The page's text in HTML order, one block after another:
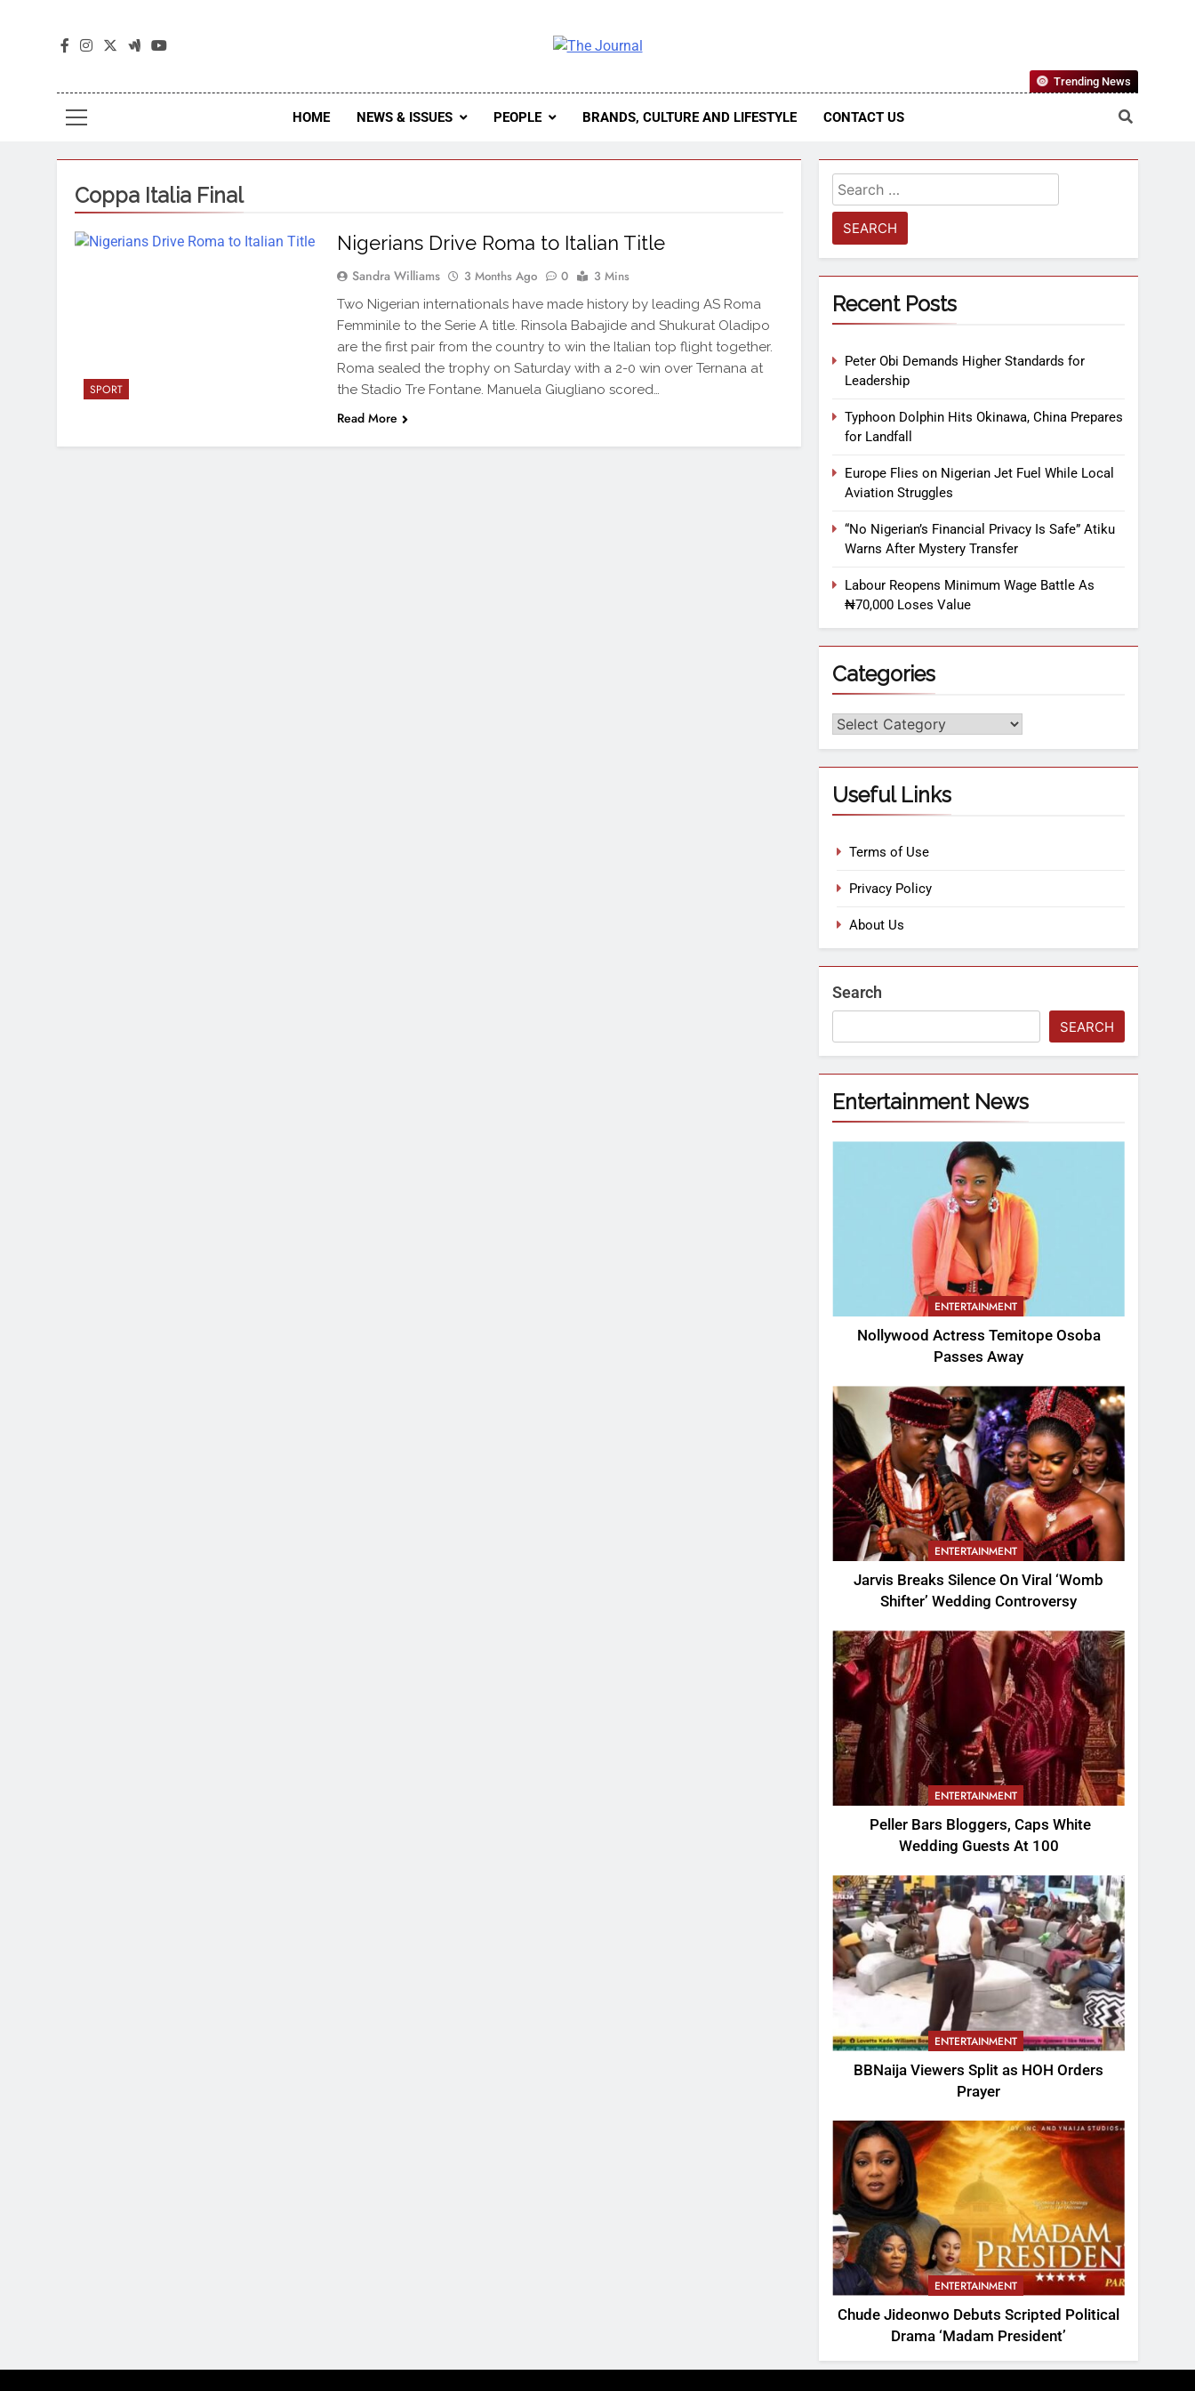
The Journal Seeks To Become The Most Reliable, First-Choice Pan-Nigerian Information And Public Knowledge Platform. The
Journal Nigeria Is A Serious Journalism From An African Worldview
HOME NEWS & ISSUES PEOPLE BRANDS, CULTURE AND LIFESTYLE CONTACT US
Trending News
Coppa Italia Final
SPORT
Nigerians Drive Roma to Italian Title
Sandra Williams 3 Months Ago 0 3 Mins
Two Nigerian internationals have made history by leading AS Roma
Femminile to the Serie A title. Rinsola Babajide and Shukurat Oladipo
are the first pair from the country to win the Italian top flight together.
Roma sealed the trophy on Saturday with a 2-0 win over Ternana at
the Stadio Tre Fontane. Manuela Giugliano scored…
Read More
Recent Posts
Peter Obi Demands Higher Standards for
Leadership
Typhoon Dolphin Hits Okinawa, China Prepares
for Landfall
Europe Flies on Nigerian Jet Fuel While Local
Aviation Struggles
“No Nigerian’s Financial Privacy Is Safe” Atiku
Warns After Mystery Transfer
Labour Reopens Minimum Wage Battle As
₦70,000 Loses Value
Categories
Useful Links
Terms of Use
Privacy Policy
About Us
Search
SEARCH
Entertainment News
ENTERTAINMENT
Nollywood Actress Temitope Osoba
Passes Away
ENTERTAINMENT
Jarvis Breaks Silence On Viral ‘Womb
Shifter’ Wedding Controversy
ENTERTAINMENT
Peller Bars Bloggers, Caps White
Wedding Guests At 100
ENTERTAINMENT
BBNaija Viewers Split as HOH Orders
Prayer
ENTERTAINMENT
Chude Jideonwo Debuts Scripted Political
Drama ‘Madam President’